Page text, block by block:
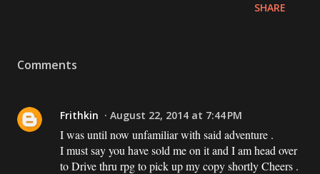
SHARE
Comments
Frithkin August 22, 2014 at 7:44 PM
I was until now unfamiliar with said adventure .
I must say you have sold me on it and I am head over
to Drive thru rpg to pick up my copy shortly Cheers .